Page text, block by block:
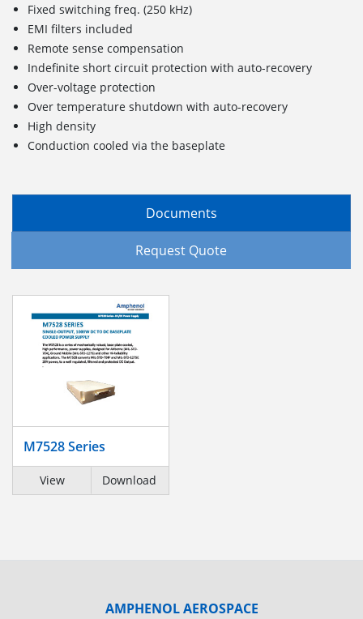
Fixed switching freq. (250 kHz)
EMI filters included
Remote sense compensation
Indefinite short circuit protection with auto-recovery
Over-voltage protection
Over temperature shutdown with auto-recovery
High density
Conduction cooled via the baseplate
Documents
Request Quote
M7528 Series
View Download
AMPHENOL AEROSPACE